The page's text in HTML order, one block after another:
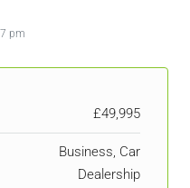
pm
£49,995
Business, Car
Dealership